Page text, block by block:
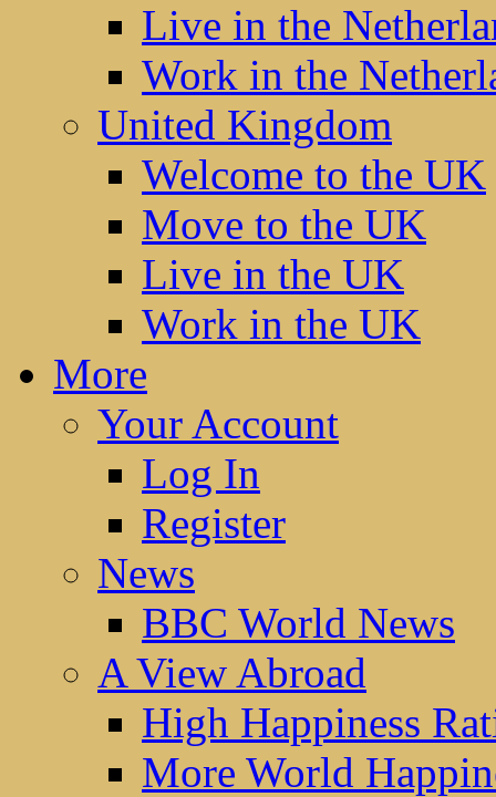
Live in the
Work in the
United Kingdom
Welcome to the UK
Move to the UK
Live in the UK
Work in the UK
More
Your Account
Log In
Register
News
BBC World News
A View Abroad
High Happiness
More World